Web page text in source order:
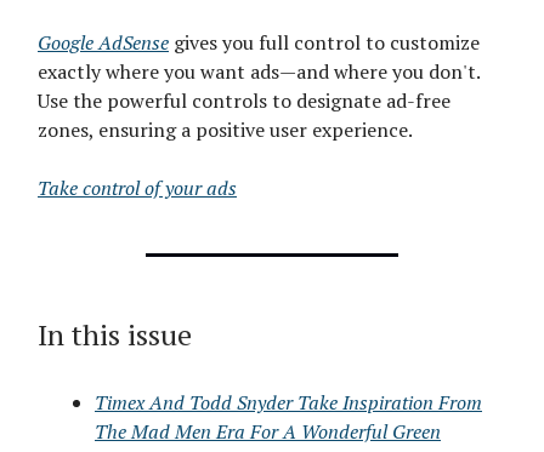
Google AdSense gives you full control to customize
exactly where you want ads—and where you don't.
Use the powerful controls to designate ad-free
zones, ensuring a positive user experience.
Take control of your ads
In this issue
Timex And Todd Snyder Take Inspiration From
The Mad Men Era For A Wonderful Green